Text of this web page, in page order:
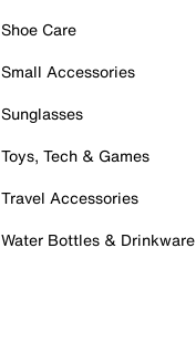
Shoe Care
Small Accessories
Sunglasses
Toys, Tech & Games
Travel Accessories
Water Bottles & Drinkware